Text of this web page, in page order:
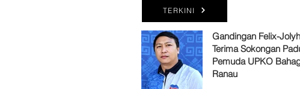
TERKINI
Gandingan Felix-
Terima Sokongan
Pemuda UPKO
Ranau